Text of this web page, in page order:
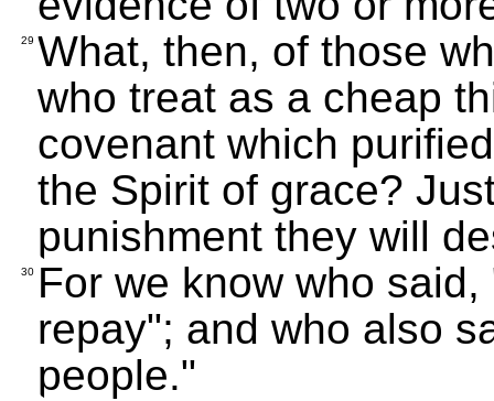
29 What, then, of those
who treat as a cheap
covenant which
the Spirit of grace?
punishment they will
30 For we know who
repay"; and who also
people."